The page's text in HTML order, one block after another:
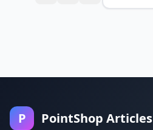
P PointShop Articles